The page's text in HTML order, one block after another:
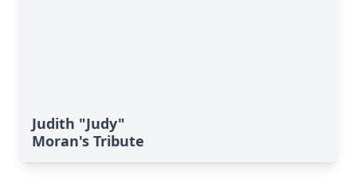
Judith "Judy"
Moran's Tribute